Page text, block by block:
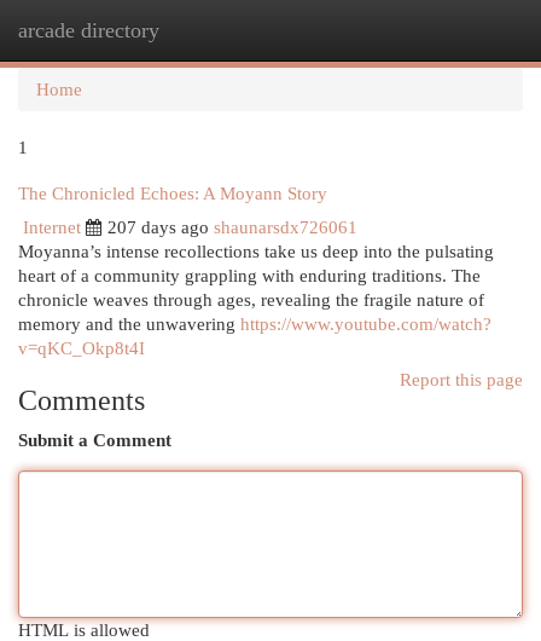
arcade directory
Home
1
The Chronicled Echoes: A Moyann Story
Internet
207 days ago shaunarsdx726061
Moyanna’s intense recollections take us deep into the pulsating
heart of a community grappling with enduring traditions. The
chronicle weaves through ages, revealing the fragile nature of
memory and the unwavering https://www.youtube.com/watch?
v=qKC_Okp8t4I
Report this page
Comments
Submit a Comment
HTML is allowed